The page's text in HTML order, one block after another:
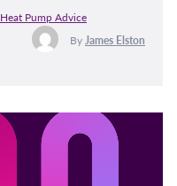
Heat Pump Advice
By James Elston